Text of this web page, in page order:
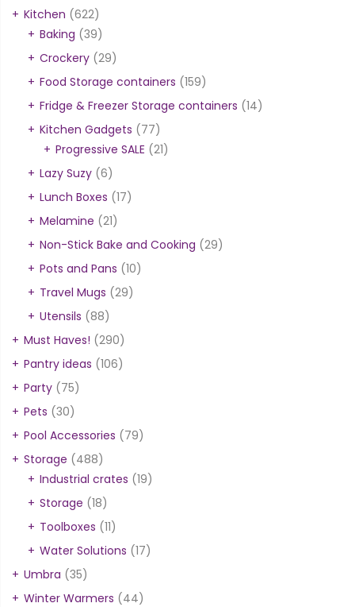
Kitchen (622)
Baking (39)
Crockery (29)
Food Storage containers (159)
Fridge & Freezer Storage containers (14)
Kitchen Gadgets (77)
Progressive SALE (21)
Lazy Suzy (6)
Lunch Boxes (17)
Melamine (21)
Non-Stick Bake and Cooking (29)
Pots and Pans (10)
Travel Mugs (29)
Utensils (88)
Must Haves! (290)
Pantry ideas (106)
Party (75)
Pets (30)
Pool Accessories (79)
Storage (488)
Industrial crates (19)
Storage (18)
Toolboxes (11)
Water Solutions (17)
Umbra (35)
Winter Warmers (44)